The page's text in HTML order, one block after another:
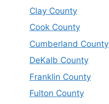
Clay County
Cook County
Cumberland County
DeKalb County
Franklin County
Fulton County